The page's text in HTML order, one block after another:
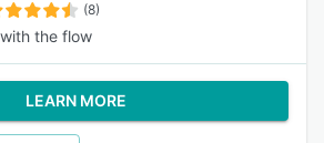
(8)
the flow
LEARN MORE